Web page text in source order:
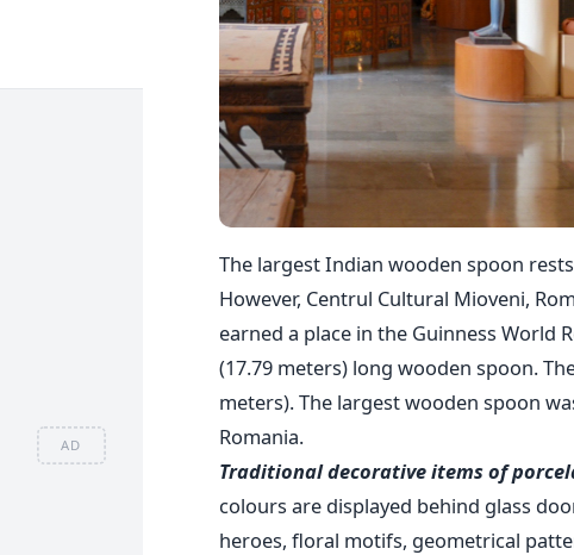
AD
The largest Indian wooden spoon
However, Centrul Cultural Mioveni,
earned a place in the Guinness World
(17.79 meters) long wooden spoon.
meters). The largest wooden spoon
Romania.
Traditional decorative items of
colours are displayed behind glass
heroes, floral motifs, geometrical